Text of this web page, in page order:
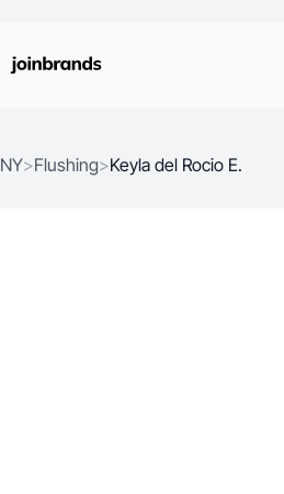
NY>Flushing>Keyla del Rocio E.